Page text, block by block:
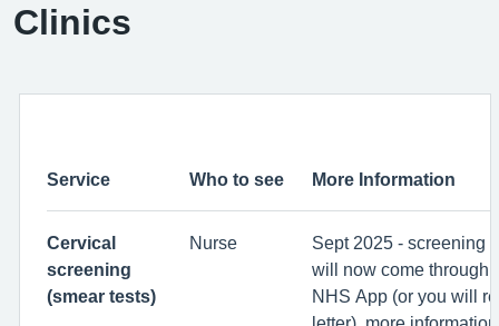
Clinics
Service Who to see More Information
Cervical
screening
(smear tests)
Nurse
Sept 2025 - screening
will now come through
NHS App (or you will